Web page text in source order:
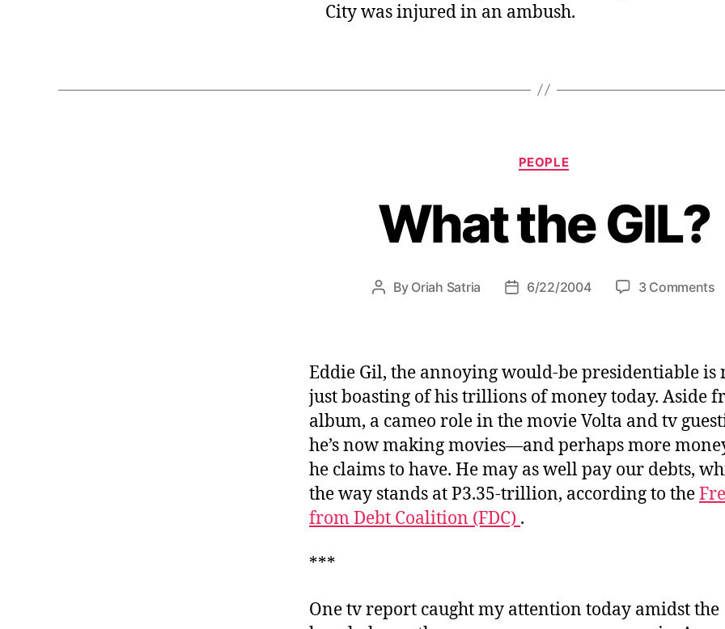
City was injured in an ambush.
C
a
e
g
o
i
e
PEOPLE
What the GIL?
P
a
u
t
h
o
r
By Oriah Satria
P
d
t
e
6/22/2004 3 Commentso
t
t
h
e
G
I
L
Eddie Gil, the annoying would-be presidentiable is
just boasting of his trillions of money today. Aside
album, a cameo role in the movie Volta and tv
he’s now making movies—and perhaps more
he claims to have. He may as well pay our debts,
the way stands at P3.35-trillion, according to the
from Debt Coalition (FDC) .
***
One tv report caught my attention today amidst the